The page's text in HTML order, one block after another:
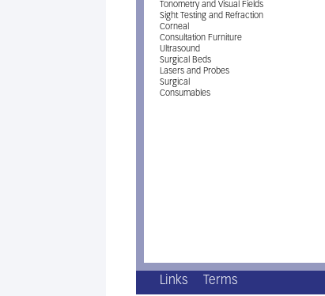
Tonometry and Visual Fields
Sight Testing and Refraction
Corneal
Consultation Furniture
Ultrasound
Surgical Beds
Lasers and Probes
Surgical
Consumables
Links Terms